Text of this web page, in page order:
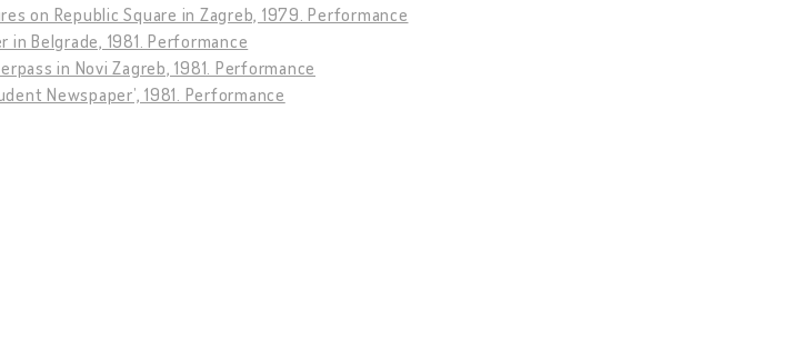
on Republic Square in Zagreb, 1979. Performance
in Belgrade, 1981. Performance
in Novi Zagreb, 1981. Performance
Newspaper’, 1981. Performance